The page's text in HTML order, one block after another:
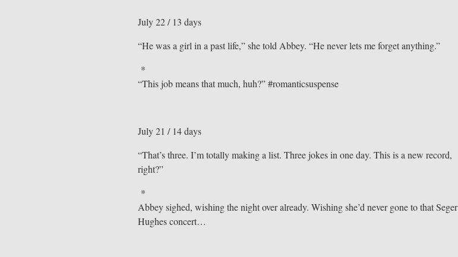
July 22 / 13 days
“He was a girl in a past life,” she told Abbey. “He never lets me forget anything.”
*
“This job means that much, huh?” #romanticsuspense
July 21 / 14 days
“That’s three. I’m totally making a list. Three jokes in one day. This is a new record,
right?”
*
Abbey sighed, wishing the night over already. Wishing she’d never gone to that Seger
Hughes concert…